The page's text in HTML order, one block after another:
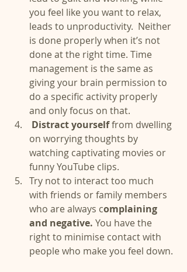
you feel like you want to relax,
leads to unproductivity.  Neither
is done properly when it’s not
done at the right time. Time
management is the same as
giving your brain permission to
do a specific activity properly
and only focus on that.
Distract yourself from dwelling
on worrying thoughts by
watching captivating movies or
funny YouTube clips.
Try not to interact too much
with friends or family members
who are always complaining
and negative. You have the
right to minimise contact with
people who make you feel down.